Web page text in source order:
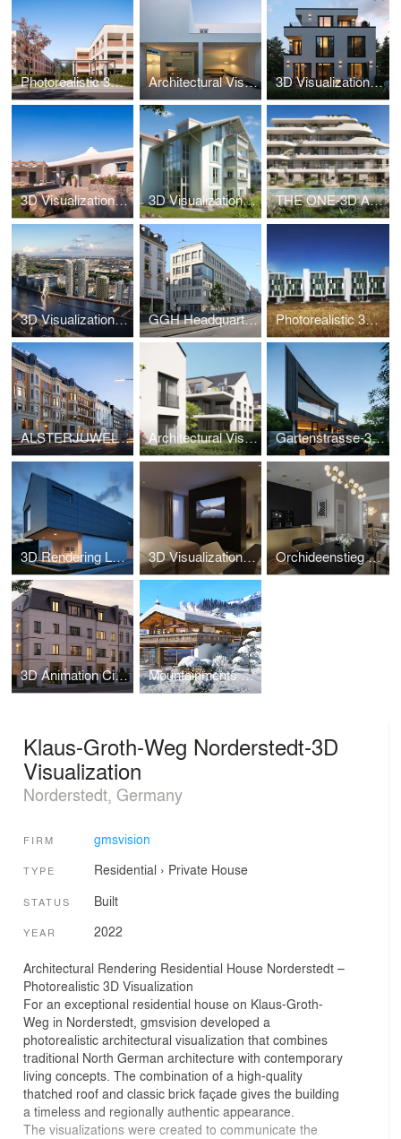
Photorealistic 3D Visualization New Build Hannover Architectural Visualization – White Cave House 3D Visualization WB61 Munich – Pasing Residence
3D Visualization Luxury Villa Sardinia – Villa da Capo 3D Visualization Bad Tölz – Alpine Living Bavaria THE ONE-3D Animation
3D Visualization High-Rise Berlin – The Molecules GGH Headquarters-3D Visualization Photorealistic 3D – Social Housing Parla Madrid
ALSTERJUWEL-3D Visualization Architectural Visualization Wiesbaden – Salinenstrasse Gartenstrasse-3D Visualization
3D Rendering Luxury Property Croatia 3D Visualization - Parkhotel Beau Site Zermatt Orchideenstieg Hamburg-3D Visualization
3D Animation City Villa Hamburg – Oberstrasse 138 Mountainments THREE – Kitzbühel Luxury Chalet CGI
Klaus-Groth-Weg Norderstedt-3D
Visualization
Norderstedt, Germany
FIRM gmsvision
TYPE Residential › Private House
STATUS Built
YEAR 2022
Architectural Rendering Residential House Norderstedt –
Photorealistic 3D Visualization
For an exceptional residential house on Klaus-Groth-
Weg in Norderstedt, gmsvision developed a
photorealistic architectural visualization that combines
traditional North German architecture with contemporary
living concepts. The combination of a high-quality
thatched roof and classic brick façade gives the building
a timeless and regionally authentic appearance.
The visualizations were created to communicate the